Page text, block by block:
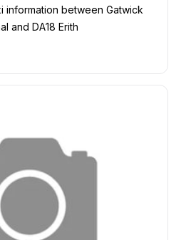
information between Gatwick
and DA18 Erith